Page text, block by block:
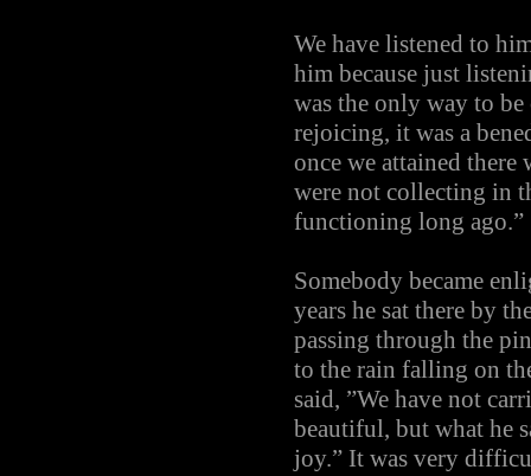
We have listened to
him because just
was the only way to
rejoicing, it was a
once we attained there
were not collecting in
functioning long ago.”
Somebody became
years he sat there by
passing through the
to the rain falling on
said, ”We have not
beautiful, but what he
joy.” It was very